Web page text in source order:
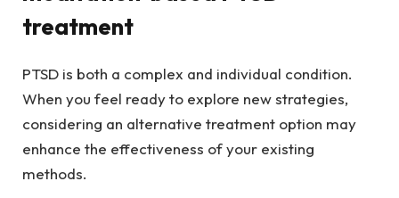
treatment
PTSD is both a complex and individual condition.
When you feel ready to explore new strategies,
considering an alternative treatment option may
enhance the effectiveness of your existing
methods.